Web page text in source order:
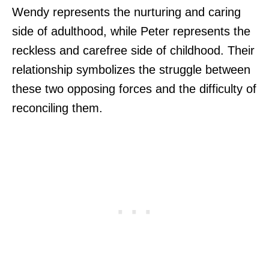
Wendy represents the nurturing and caring
side of adulthood, while Peter represents the
reckless and carefree side of childhood. Their
relationship symbolizes the struggle between
these two opposing forces and the difficulty of
reconciling them.